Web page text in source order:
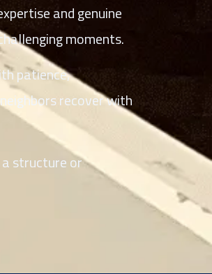
and genuine
moments.
patience,
recover with
a structure or